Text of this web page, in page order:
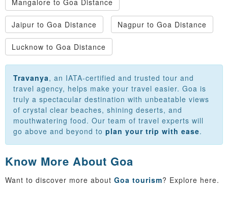
Mangalore to Goa Distance
Jaipur to Goa Distance Nagpur to Goa Distance
Lucknow to Goa Distance
Travanya, an IATA-certified and trusted tour and
travel agency, helps make your travel easier. Goa is
truly a spectacular destination with unbeatable views
of crystal clear beaches, shining deserts, and
mouthwatering food. Our team of travel experts will
go above and beyond to plan your trip with ease.
Know More About Goa
Want to discover more about Goa tourism? Explore here.